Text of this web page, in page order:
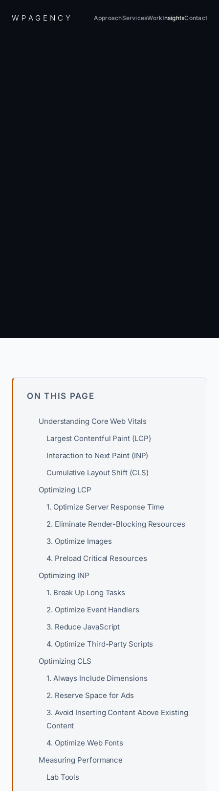
W P A G E N C Y ApproachServicesWorkInsightsContact
ON THIS PAGE
Understanding Core Web Vitals
Largest Contentful Paint (LCP)
Interaction to Next Paint (INP)
Cumulative Layout Shift (CLS)
Optimizing LCP
1. Optimize Server Response Time
2. Eliminate Render-Blocking Resources
3. Optimize Images
4. Preload Critical Resources
Optimizing INP
1. Break Up Long Tasks
2. Optimize Event Handlers
3. Reduce JavaScript
4. Optimize Third-Party Scripts
Optimizing CLS
1. Always Include Dimensions
2. Reserve Space for Ads
3. Avoid Inserting Content Above Existing
Content
4. Optimize Web Fonts
Measuring Performance
Lab Tools